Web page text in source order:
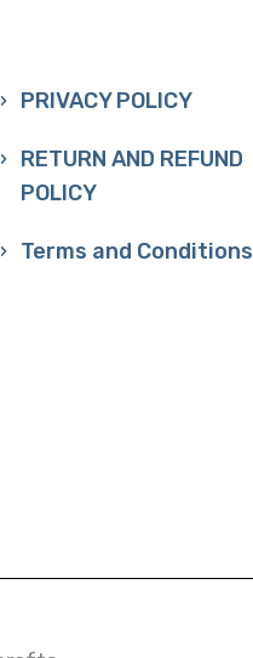
PRIVACY POLICY
RETURN AND REFUND
POLICY
Terms and Conditions